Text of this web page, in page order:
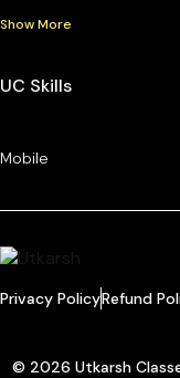
Show More
UC Skills
Mobile
Privacy PolicyRefund
© 2026 Utkarsh